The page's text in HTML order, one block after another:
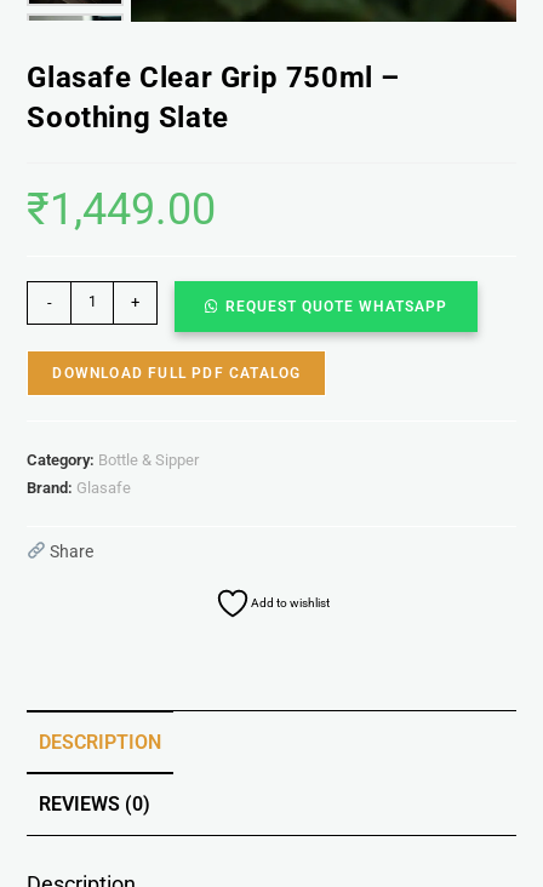
Glasafe Clear Grip 750ml –
Soothing Slate
₹1,449.00
- + REQUEST QUOTE WHATSAPP
DOWNLOAD FULL PDF CATALOG
Category: Bottle & Sipper
Brand: Glasafe
Share
Add to wishlist
DESCRIPTION
REVIEWS (0)